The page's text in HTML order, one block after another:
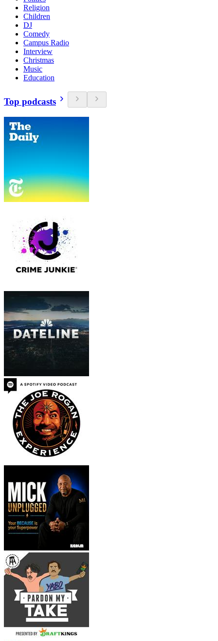
Religion
Children
DJ
Comedy
Campus Radio
Interview
Christmas
Music
Education
Top podcasts